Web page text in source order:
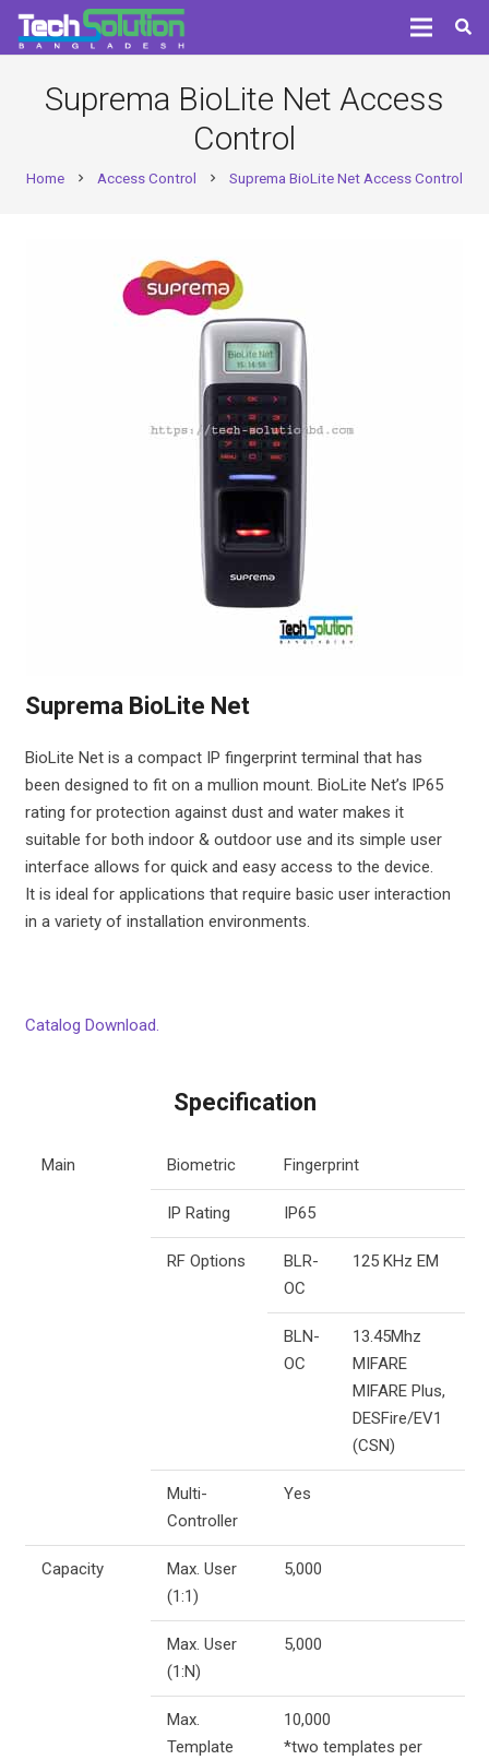
Suprema BioLite Net Access
Control
Home chevron_right Access Control chevron_right Suprema BioLite Net Access Control
Suprema BioLite Net
BioLite Net is a compact IP fingerprint terminal that has
been designed to fit on a mullion mount. BioLite Net’s IP65
rating for protection against dust and water makes it
suitable for both indoor & outdoor use and its simple user
interface allows for quick and easy access to the device.
It is ideal for applications that require basic user interaction
in a variety of installation environments.
Catalog Download.
Specification
Main Biometric Fingerprint
IP Rating IP65
RF Options
BLR-
OC
125 KHz EM
BLN-
OC
13.45Mhz
MIFARE
MIFARE Plus,
DESFire/EV1
(CSN)
Multi-
Controller
Yes
Capacity
Max. User
(1:1)
5,000
Max. User
(1:N)
5,000
Max.
Template
10,000
*two templates per